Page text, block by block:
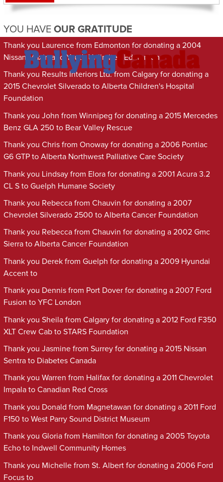
YOU HAVE OUR GRATITUDE
Thank you Laurence from Edmonton for donating a 2004
Nissan Maxima to Youth Unlimited Edmonton
Thank you Results Interiors Ltd. from Calgary for donating a
2015 Chevrolet Silverado to Alberta Children's Hospital
Foundation
Thank you John from Winnipeg for donating a 2015 Mercedes
Benz GLA 250 to Bear Valley Rescue
Thank you Chris from Onoway for donating a 2006 Pontiac
G6 GTP to Alberta Northwest Palliative Care Society
Thank you Lindsay from Elora for donating a 2001 Acura 3.2
CL S to Guelph Humane Society
Thank you Rebecca from Chauvin for donating a 2007
Chevrolet Silverado 2500 to Alberta Cancer Foundation
Thank you Rebecca from Chauvin for donating a 2002 Gmc
Sierra to Alberta Cancer Foundation
Thank you Derek from Guelph for donating a 2009 Hyundai
Accent to
Thank you Dennis from Port Dover for donating a 2007 Ford
Fusion to YFC London
Thank you Sheila from Calgary for donating a 2012 Ford F350
XLT Crew Cab to STARS Foundation
Thank you Jasmine from Surrey for donating a 2015 Nissan
Sentra to Diabetes Canada
Thank you Warren from Halifax for donating a 2011 Chevrolet
Impala to Canadian Red Cross
Thank you Donald from Magnetawan for donating a 2011 Ford
F150 to West Parry Sound District Museum
Thank you Gloria from Hamilton for donating a 2005 Toyota
Echo to Indwell Community Homes
Thank you Michelle from St. Albert for donating a 2006 Ford
Focus to